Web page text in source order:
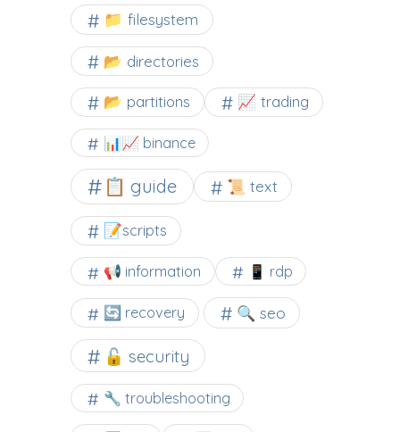
📁 filesystem
📂 directories
📂 partitions 📈 trading
📊📈 binance
📋 guide 📜 text
📝scripts
📢 information 📱 rdp
🔄 recovery 🔍 seo
🔓 security
🔧 troubleshooting